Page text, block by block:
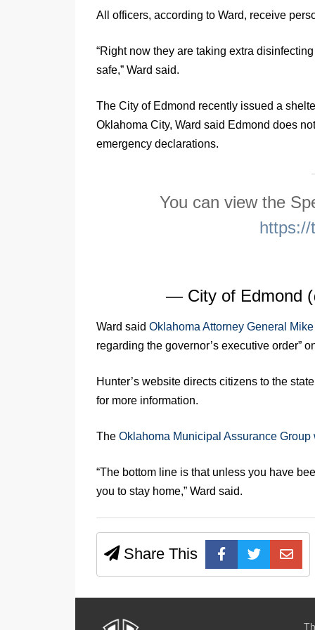
All officers, according to Ward, receive
“Right now they are taking extra
safe,” Ward said.
The City of Edmond recently issued a
Oklahoma City, Ward said Edmond does
emergency declarations.
You can view the
https://
— City of Edmond
Ward said Oklahoma Attorney General
regarding the governor’s executive order”
Hunter’s website directs citizens to the
for more information.
The Oklahoma Municipal Assurance Group
“The bottom line is that unless you have
you to stay home,” Ward said.
Share This